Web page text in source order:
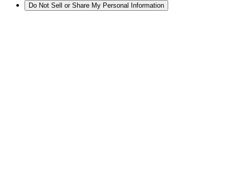
Do Not Sell or Share My Personal Information